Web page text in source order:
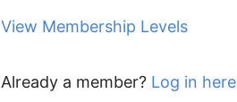
View Membership Levels
Already a member? Log in here